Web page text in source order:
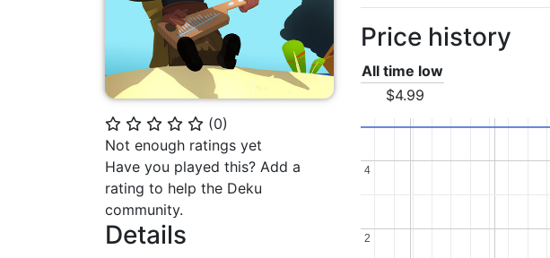
⭐ ⭐ ⭐ ⭐ ⭐ (0)
Not enough ratings yet
Have you played this? Add a
rating to help the Deku
community.
Details
Price history
All time low
$4.99
2
2
4
4